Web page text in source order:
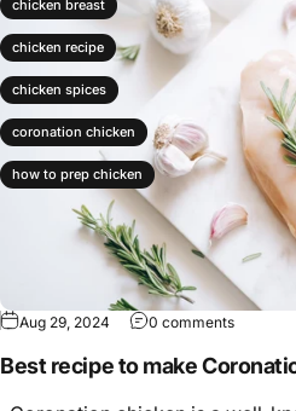
chicken breast
chicken recipe
chicken spices
coronation chicken
how to prep chicken
Aug 29, 2024 0 comments
Best recipe to make